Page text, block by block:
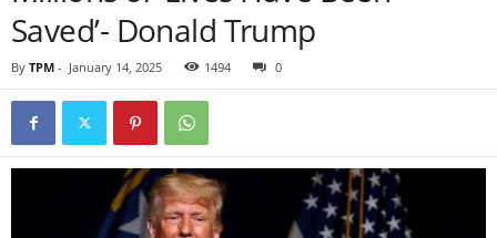
Saved’- Donald Trump
By TPM - January 14, 2025 1494 0